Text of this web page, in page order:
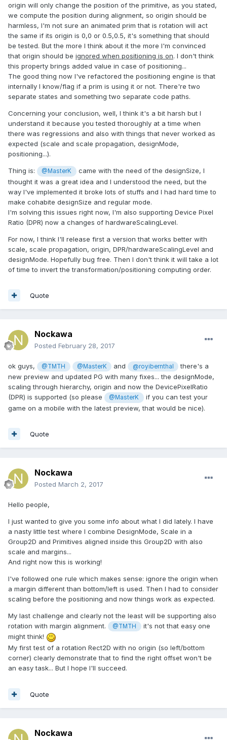
origin will only change the position of the primitive, as you stated,
we compute the position during alignment, so origin should be
harmless, I'm not sure an animated prim that is rotation will act
the same if its origin is 0,0 or 0.5,0.5, it's something that should
be tested. But the more I think about it the more I'm convinced
that origin should be ignored when positioning is on. I don't think
this property brings added value in case of positioning...
The good thing now I've refactored the positioning engine is that
internally I know/flag if a prim is using it or not. There're two
separate states and something two separate code paths.
Concerning your conclusion, well, I think it's a bit harsh but I
understand it because you tested thoroughly at a time when
there was regressions and also with things that never worked as
expected (scale and scale propagation, designMode,
positioning...).
Thing is: @MasterK
came with the need of the designSize, I
thought it was a great idea and I understood the need, but the
way I've implemented it broke lots of stuffs and I had hard time to
make cohabite designSize and regular mode.
I'm solving this issues right now, I'm also supporting Device Pixel
Ratio (DPR) now a changes of hardwareScalingLevel.
For now, I think I'll release first a version that works better with
scale, scale propagation, origin, DPR/hardwareScalingLevel and
designMode. Hopefully bug free. Then I don't think it will take a lot
of time to invert the transformation/positioning computing order.
Quote
Nockawa
Posted February 28, 2017
ok guys, @TMTH @MasterK and @royibernthal
there's a
new preview and updated PG with many fixes... the designMode,
scaling through hierarchy, origin and now the DevicePixelRatio
(DPR) is supported (so please
@MasterK
if you can test your
game on a mobile with the latest preview, that would be nice).
Quote
Nockawa
Posted March 2, 2017
Hello people,
I just wanted to give you some info about what I did lately. I have
a nasty little test where I combine DesignMode, Scale in a
Group2D and Primitives aligned inside this Group2D with also
scale and margins...
And right now this is working!
I've followed one rule which makes sense: ignore the origin when
a margin different than bottom/left is used. Then I had to consider
scaling before the positioning and now things work as expected.
My last challenge and clearly not the least will be supporting also
rotation with margin alignment.
@TMTH
it's not that easy one
might think!
My first test of a rotation Rect2D with no origin (so left/bottom
corner) clearly demonstrate that to find the right offset won't be
an easy task... But I hope I'll succeed.
Quote
Nockawa